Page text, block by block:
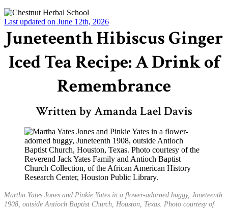
Last updated on June 12th, 2026
Juneteenth Hibiscus Ginger
Iced Tea Recipe: A Drink of
Remembrance
Written by Amanda Lael Davis
Martha Yates Jones and Pinkie Yates in a flower-adorned buggy, Juneteenth
1908, outside Antioch Baptist Church, Houston, Texas. Photo courtesy of